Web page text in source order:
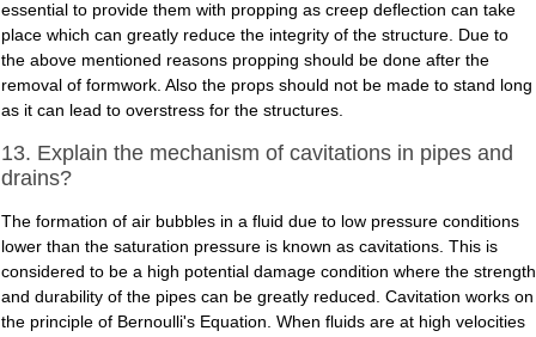
essential to provide them with propping as creep deflection can take
place which can greatly reduce the integrity of the structure. Due to
the above mentioned reasons propping should be done after the
removal of formwork. Also the props should not be made to stand long
as it can lead to overstress for the structures.
13. Explain the mechanism of cavitations in pipes and
drains?
The formation of air bubbles in a fluid due to low pressure conditions
lower than the saturation pressure is known as cavitations. This is
considered to be a high potential damage condition where the strength
and durability of the pipes can be greatly reduced. Cavitation works on
the principle of Bernoulli's Equation. When fluids are at high velocities